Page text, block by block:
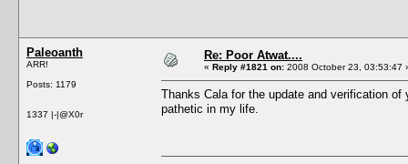
Paleoanth
ARR!
Posts: 1179
1337 |-|@X0r
Re: Poor Atwat....
« Reply #1821 on: 2008 October 23, 03:53:47
Thanks Cala for the update and verification
pathetic in my life.